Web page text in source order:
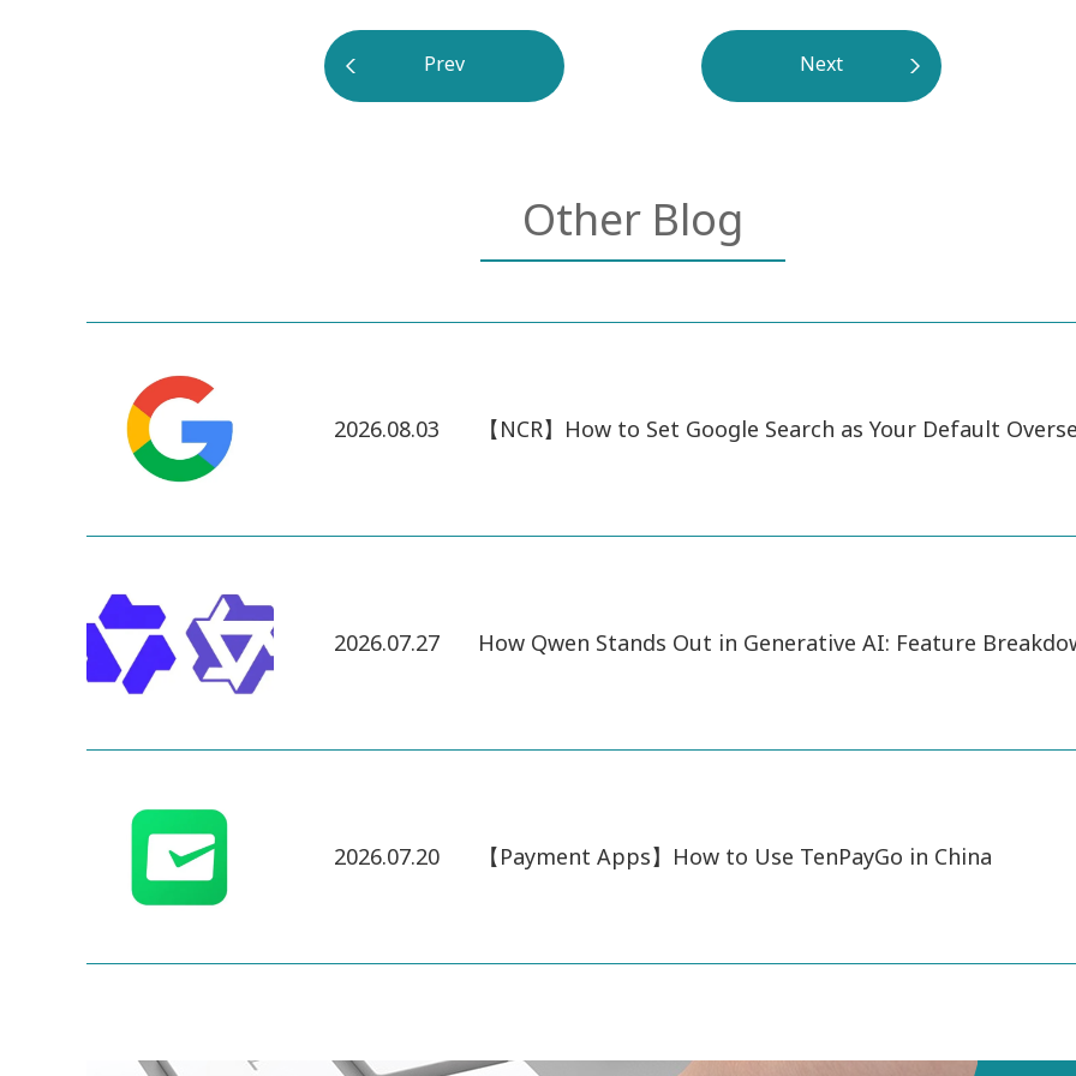
Prev Next
Other Blog
2026.08.03 【NCR】How to Set Google Search as Your Default
2026.07.27 How Qwen Stands Out in Generative AI: Feature
2026.07.20 【Payment Apps】How to Use TenPayGo in China